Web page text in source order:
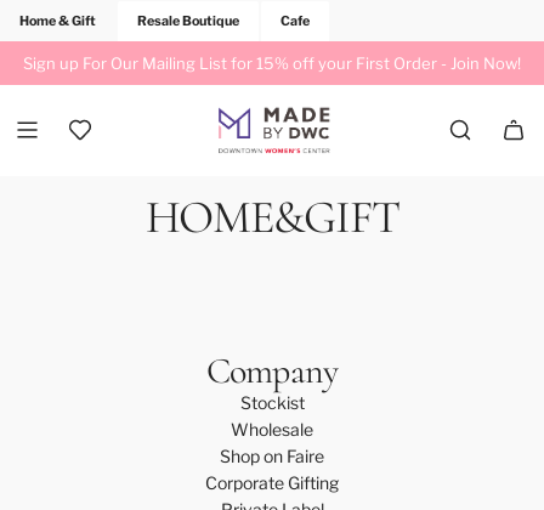
Home & Gift Resale Boutique Cafe
Sign up For Our Mailing List for 15% off your First Order - Join Now!
HOME&GIFT
Company
Stockist
Wholesale
Shop on Faire
Corporate Gifting